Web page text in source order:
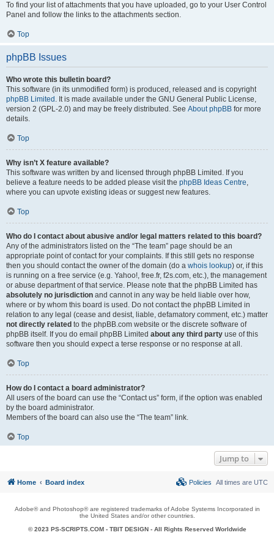
To find your list of attachments that you have uploaded, go to your User Control
Panel and follow the links to the attachments section.
Top
phpBB Issues
Who wrote this bulletin board?
This software (in its unmodified form) is produced, released and is copyright
phpBB Limited . It is made available under the GNU General Public License,
version 2 (GPL-2.0) and may be freely distributed. See About phpBB for more
details.
Top
Why isn’t X feature available?
This software was written by and licensed through phpBB Limited. If you
believe a feature needs to be added please visit the phpBB Ideas Centre,
where you can upvote existing ideas or suggest new features.
Top
Who do I contact about abusive and/or legal matters related to this board?
Any of the administrators listed on the “The team” page should be an
appropriate point of contact for your complaints. If this still gets no response
then you should contact the owner of the domain (do a whois lookup) or, if this
is running on a free service (e.g. Yahoo!, free.fr, f2s.com, etc.), the management
or abuse department of that service. Please note that the phpBB Limited has
absolutely no jurisdiction and cannot in any way be held liable over how,
where or by whom this board is used. Do not contact the phpBB Limited in
relation to any legal (cease and desist, liable, defamatory comment, etc.) matter
not directly related to the phpBB.com website or the discrete software of
phpBB itself. If you do email phpBB Limited about any third party use of this
software then you should expect a terse response or no response at all.
Top
How do I contact a board administrator?
All users of the board can use the “Contact us” form, if the option was enabled
by the board administrator.
Members of the board can also use the “The team” link.
Top
Jump to
Home Board index All times are UTC
Policies
Adobe® and Photoshop® are registered trademarks of Adobe Systems Incorporated in
the United States and/or other countries.
© 2023 PS-SCRIPTS.COM - TBIT DESIGN- All Rights Reserved Worldwide